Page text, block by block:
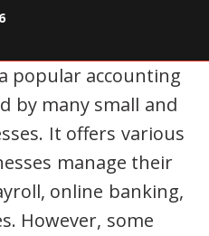
popular accounting
by many small and
It offers various
manage their
online banking,
However, some